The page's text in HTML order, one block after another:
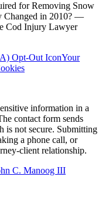
for Removing Snow
Changed in 2010? —
Cod Injury Lawyer
Your
information in a
contact form sends
is not secure. Submitting
a phone call, or
client relationship.
C. Manoog III